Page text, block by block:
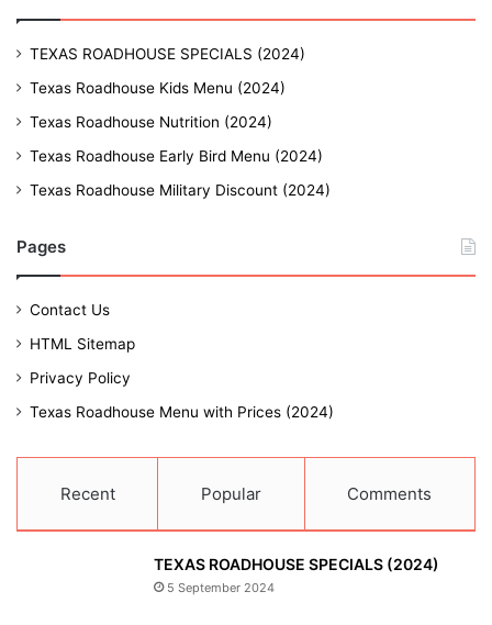
TEXAS ROADHOUSE SPECIALS (2024)
Texas Roadhouse Kids Menu (2024)
Texas Roadhouse Nutrition (2024)
Texas Roadhouse Early Bird Menu (2024)
Texas Roadhouse Military Discount (2024)
Pages
Contact Us
HTML Sitemap
Privacy Policy
Texas Roadhouse Menu with Prices (2024)
Recent Popular Comments
TEXAS ROADHOUSE SPECIALS (2024)
5 September 2024